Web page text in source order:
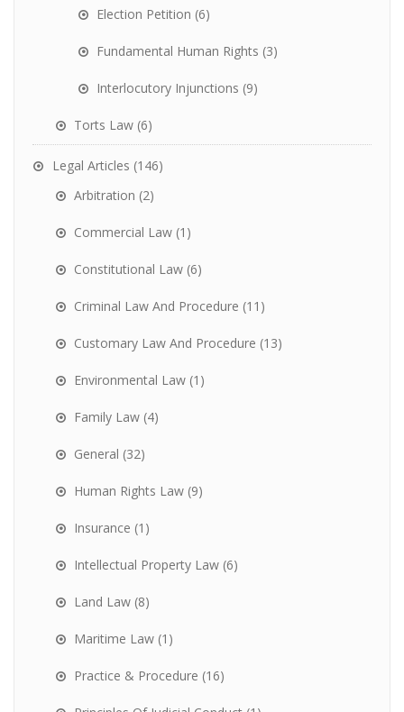
Election Petition (6)
Fundamental Human Rights (3)
Interlocutory Injunctions (9)
Torts Law (6)
Legal Articles (146)
Arbitration (2)
Commercial Law (1)
Constitutional Law (6)
Criminal Law And Procedure (11)
Customary Law And Procedure (13)
Environmental Law (1)
Family Law (4)
General (32)
Human Rights Law (9)
Insurance (1)
Intellectual Property Law (6)
Land Law (8)
Maritime Law (1)
Practice & Procedure (16)